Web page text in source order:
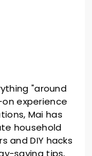
"around
experience
Mai has
household
and DIY hacks